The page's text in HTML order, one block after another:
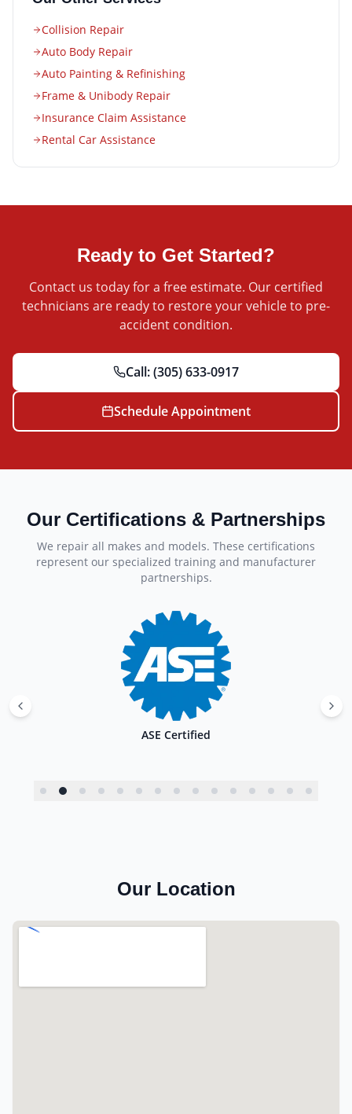
Collision Repair
Auto Body Repair
Auto Painting & Refinishing
Frame & Unibody Repair
Insurance Claim Assistance
Rental Car Assistance
Ready to Get Started?
Contact us today for a free estimate. Our certified
technicians are ready to restore your vehicle to pre-
accident condition.
Call:(305) 633-0917
Schedule Appointment
Our Certifications & Partnerships
We repair all makes and models. These certifications
represent our specialized training and manufacturer
partnerships.
ASE Certified
Our Location